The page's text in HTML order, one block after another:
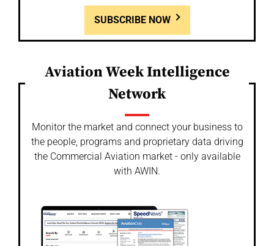
SUBSCRIBE NOW
Aviation Week Intelligence
Network
Monitor the market and connect your business to
the people, programs and proprietary data driving
the Commercial Aviation market - only available
with AWIN.